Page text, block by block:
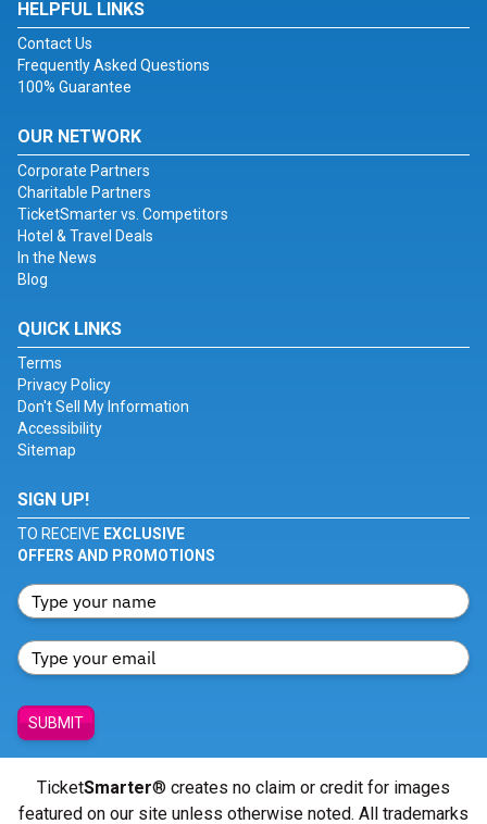
HELPFUL LINKS
Contact Us
Frequently Asked Questions
100% Guarantee
OUR NETWORK
Corporate Partners
Charitable Partners
TicketSmarter vs. Competitors
Hotel & Travel Deals
In the News
Blog
QUICK LINKS
Terms
Privacy Policy
Don't Sell My Information
Accessibility
Sitemap
SIGN UP!
TO RECEIVE EXCLUSIVE
OFFERS AND PROMOTIONS
SUBMIT
TicketSmarter® creates no claim or credit for images
featured on our site unless otherwise noted. All trademarks